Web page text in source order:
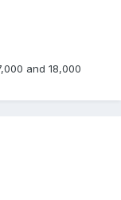
and 18,000